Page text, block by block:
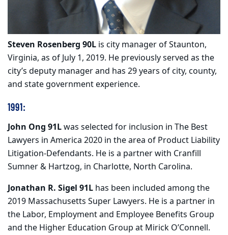
Steven Rosenberg 90L is city manager of Staunton,
Virginia, as of July 1, 2019. He previously served as the
city’s deputy manager and has 29 years of city, county,
and state government experience.
1991:
John Ong 91Lwas selected for inclusion in The Best
Lawyers in America 2020 in the area of Product Liability
Litigation-Defendants. He is a partner with Cranfill
Sumner & Hartzog, in Charlotte, North Carolina.
Jonathan R. Sigel 91L has been included among the
2019 Massachusetts Super Lawyers. He is a partner in
the Labor, Employment and Employee Benefits Group
and the Higher Education Group at Mirick O’Connell.